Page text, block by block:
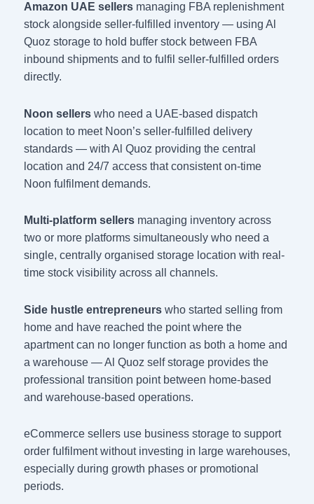
Amazon UAE sellers managing FBA replenishment
stock alongside seller-fulfilled inventory — using Al
Quoz storage to hold buffer stock between FBA
inbound shipments and to fulfil seller-fulfilled orders
directly.
Noon sellers who need a UAE-based dispatch
location to meet Noon’s seller-fulfilled delivery
standards — with Al Quoz providing the central
location and 24/7 access that consistent on-time
Noon fulfilment demands.
Multi-platform sellers managing inventory across
two or more platforms simultaneously who need a
single, centrally organised storage location with real-
time stock visibility across all channels.
Side hustle entrepreneurs who started selling from
home and have reached the point where the
apartment can no longer function as both a home and
a warehouse — Al Quoz self storage provides the
professional transition point between home-based
and warehouse-based operations.
eCommerce sellers use business storage to support
order fulfilment without investing in large warehouses,
especially during growth phases or promotional
periods.